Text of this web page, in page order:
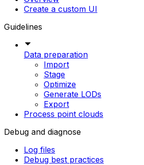
Create a custom UI
Guidelines
Data preparation
Import
Stage
Optimize
Generate LODs
Export
Process point clouds
Debug and diagnose
Log files
Debug best practices